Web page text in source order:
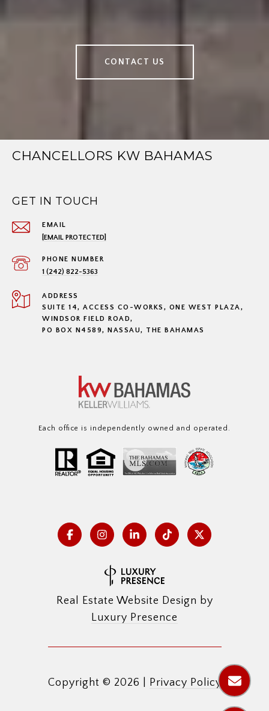
CONTACT US
CHANCELLORS KW BAHAMAS
GET IN TOUCH
EMAIL
[EMAIL PROTECTED]
PHONE NUMBER
1 (242) 822-5363
ADDRESS
SUITE 14, ACCESS CO-WORKS, ONE WEST PLAZA,
WINDSOR FIELD ROAD,
PO BOX N4589, NASSAU, THE BAHAMAS
Each office is independently owned and operated.
Real Estate Website Design by
Luxury Presence
Copyright © 2026 Privacy Policy